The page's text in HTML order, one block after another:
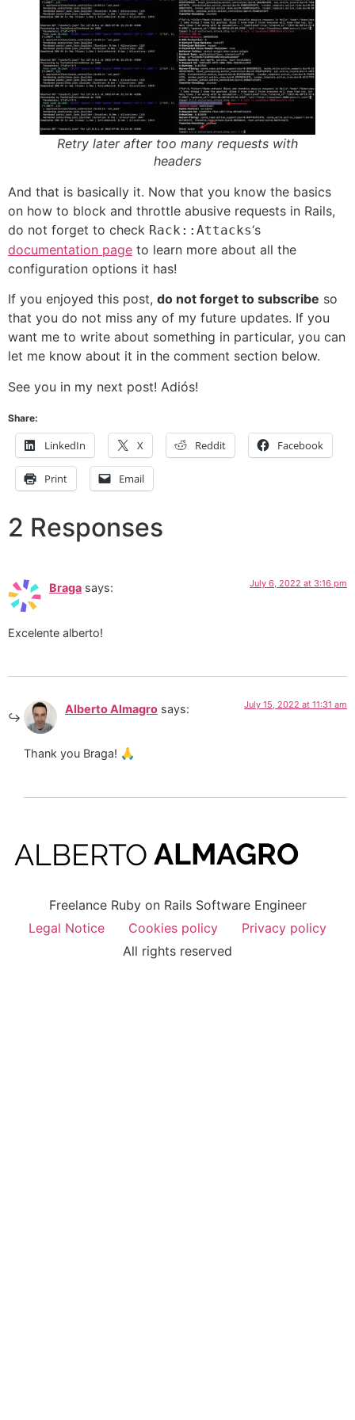
Retry later after too many requests with
headers
And that is basically it. Now that you know the basics
on how to block and throttle abusive requests in Rails,
do not forget to check Rack::Attacks‘s
documentation page to learn more about all the
configuration options it has!
If you enjoyed this post, do not forget to subscribe so
that you do not miss any of my future updates. If you
want me to write about something in particular, you can
let me know about it in the comment section below.
See you in my next post! Adiós!
Share:
LinkedIn X Reddit Facebook
Print Email
2 Responses
Braga says: July 6, 2022 at 3:16 pm
Excelente alberto!
Alberto Almagro says: July 15, 2022 at 11:31 am
Thank you Braga! 🙏
Freelance Ruby on Rails Software Engineer
Legal Notice
Cookies policy
Privacy policy
All rights reserved